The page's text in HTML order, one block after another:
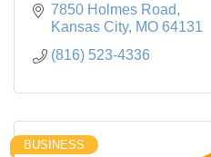
7850 Holmes Road
Kansas City MO 64131
(816) 523-4336
BUSINESS